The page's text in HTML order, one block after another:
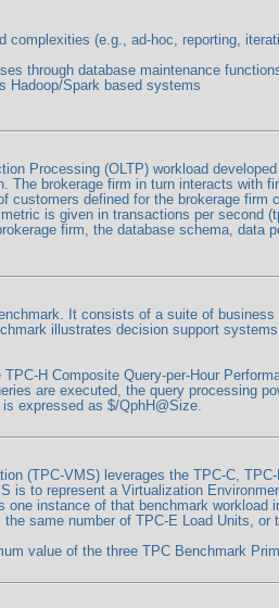
complexities (e.g., ad-hoc, reporting,
through database maintenance
Hadoop/Spark based systems
Processing (OLTP) workload
The brokerage firm in turn interacts
customers defined for the brokerage
is given in transactions per
firm, the database schema,
It consists of a suite of
illustrates decision support
H Composite Query-per-Hour
are executed, the query processing
expressed as $/QphH@Size.
(TPC-VMS) leverages the TPC-C,
is to represent a Virtualization
one instance of that benchmark
same number of TPC-E Load Units,
value of the three TPC Benchmark